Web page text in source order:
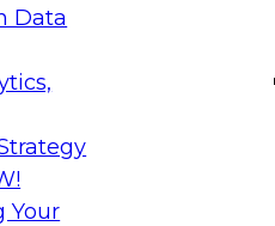
Data
Your